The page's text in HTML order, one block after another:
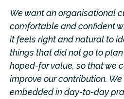
We want an organisational
comfortable and confident
it feels right and natural to
things that did not go to
hoped-for value, so that we
improve our contribution.
embedded in day-to-day